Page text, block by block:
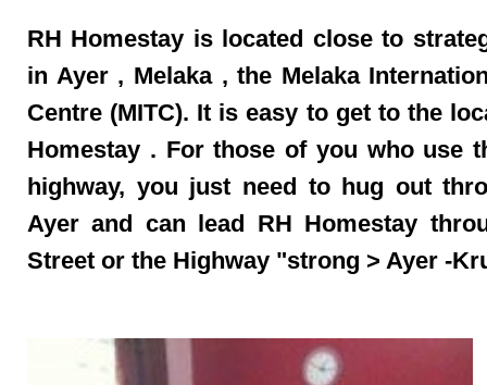
RH Homestay is located close to
in Ayer , Melaka , the Melaka
Centre (MITC). It is easy to get to the
Homestay . For those of you who use
highway, you just need to hug out
Ayerand can lead RH Homestay
Street or the Highway "strong > Ayer -